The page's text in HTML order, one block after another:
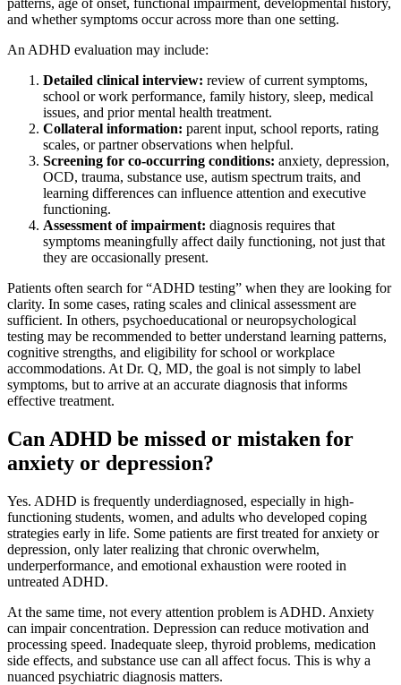
patterns, age of onset, functional impairment, developmental history,
and whether symptoms occur across more than one setting.
An ADHD evaluation may include:
Detailed clinical interview: review of current symptoms,
school or work performance, family history, sleep, medical
issues, and prior mental health treatment.
Collateral information: parent input, school reports, rating
scales, or partner observations when helpful.
Screening for co-occurring conditions: anxiety, depression,
OCD, trauma, substance use, autism spectrum traits, and
learning differences can influence attention and executive
functioning.
Assessment of impairment: diagnosis requires that
symptoms meaningfully affect daily functioning, not just that
they are occasionally present.
Patients often search for “ADHD testing” when they are looking for
clarity. In some cases, rating scales and clinical assessment are
sufficient. In others, psychoeducational or neuropsychological
testing may be recommended to better understand learning patterns,
cognitive strengths, and eligibility for school or workplace
accommodations. At Dr. Q, MD, the goal is not simply to label
symptoms, but to arrive at an accurate diagnosis that informs
effective treatment.
Can ADHD be missed or mistaken for
anxiety or depression?
Yes. ADHD is frequently underdiagnosed, especially in high-
functioning students, women, and adults who developed coping
strategies early in life. Some patients are first treated for anxiety or
depression, only later realizing that chronic overwhelm,
underperformance, and emotional exhaustion were rooted in
untreated ADHD.
At the same time, not every attention problem is ADHD. Anxiety
can impair concentration. Depression can reduce motivation and
processing speed. Inadequate sleep, thyroid problems, medication
side effects, and substance use can all affect focus. This is why a
nuanced psychiatric diagnosis matters.